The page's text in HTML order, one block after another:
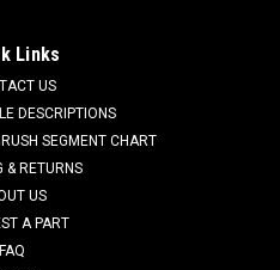
Plastic Sheeting, 12' x
Sheeting, 12' x 100', 6 Mil.
(LDPE) plastic sheeting for
concrete curing,
landscape cover, etc.
Links
US
DESCRIPTIONS
SEGMENT CHART
& RETURNS
US
A PART
FAQ